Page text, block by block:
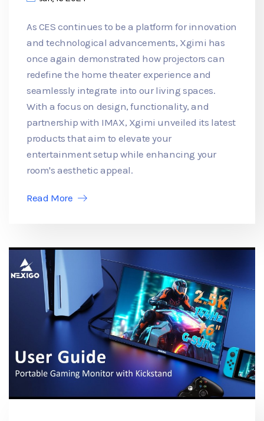
As CES continues to be a platform for innovation
and technological advancements, Xgimi has
once again demonstrated how projectors can
redefine the home theater experience and
seamlessly integrate into our living spaces.
With a focus on design, functionality, and
partnership with IMAX, Xgimi unveiled its latest
products that aim to elevate your
entertainment setup while enhancing your
room's aesthetic appeal.
Read More